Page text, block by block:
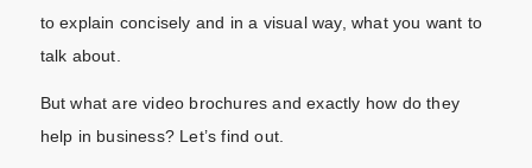
to explain concisely and in a visual way, what you want to
talk about.
But what are video brochures and exactly how do they
help in business? Let’s find out.